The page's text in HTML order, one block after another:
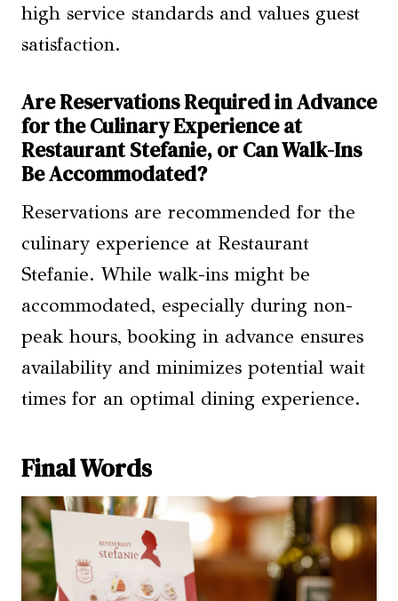
high service standards and values guest
satisfaction.
Are Reservations Required in Advance
for the Culinary Experience at
Restaurant Stefanie, or Can Walk-Ins
Be Accommodated?
Reservations are recommended for the
culinary experience at Restaurant
Stefanie. While walk-ins might be
accommodated, especially during non-
peak hours, booking in advance ensures
availability and minimizes potential wait
times for an optimal dining experience.
Final Words